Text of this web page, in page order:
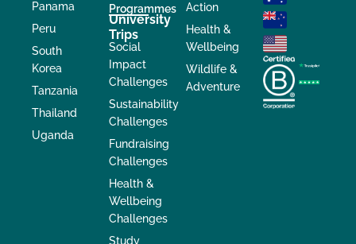
Panama
Peru
South
Korea
Tanzania
Thailand
Uganda
Programmes
University
Trips
Social
Impact
Challenges
Sustainability
Challenges
Fundraising
Challenges
Health &
Wellbeing
Challenges
Study
Action
Health &
Wellbeing
Wildlife &
Adventure